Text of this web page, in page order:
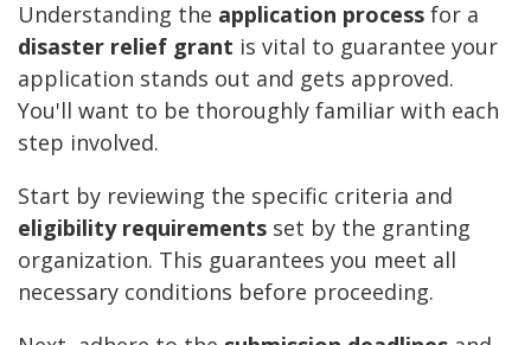
Understanding the application process for a
disaster relief grant is vital to guarantee your
application stands out and gets approved.
You'll want to be thoroughly familiar with each
step involved.
Start by reviewing the specific criteria and
eligibility requirements set by the granting
organization. This guarantees you meet all
necessary conditions before proceeding.